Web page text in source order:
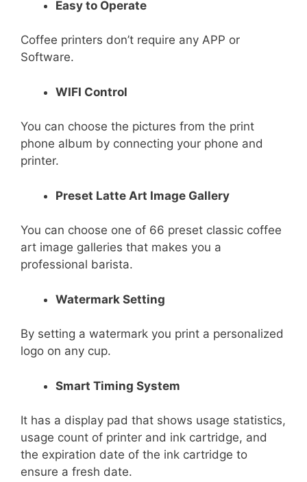
Easy to Operate
Coffee printers don’t require any APP or
Software.
WIFI Control
You can choose the pictures from the print
phone album by connecting your phone and
printer.
Preset Latte Art Image Gallery
You can choose one of 66 preset classic coffee
art image galleries that makes you a
professional barista.
Watermark Setting
By setting a watermark you print a personalized
logo on any cup.
Smart Timing System
It has a display pad that shows usage statistics,
usage count of printer and ink cartridge, and
the expiration date of the ink cartridge to
ensure a fresh date.